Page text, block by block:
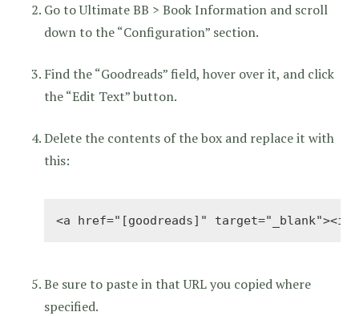
Go to Ultimate BB > Book Information and scroll
down to the “Configuration” section.
Find the “Goodreads” field, hover over it, and click
the “Edit Text” button.
Delete the contents of the box and replace it with
this:
<a href="[goodreads]" target="_blank"><img
Be sure to paste in that URL you copied where
specified.